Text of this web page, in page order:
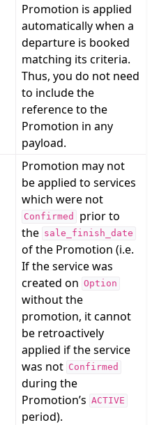
Promotion is applied
automatically when a
departure is booked
matching its criteria.
Thus, you do not need
to include the
reference to the
Promotion in any
payload.
Promotion may not
be applied to services
which were not
Confirmed
prior to
the sale_finish_date
of the Promotion (i.e.
If the service was
created on Option
without the
promotion, it cannot
be retroactively
applied if the service
was not Confirmed
during the
Promotion’s ACTIVE
period).